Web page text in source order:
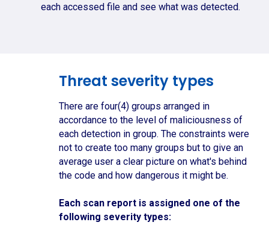
each accessed file and see what was detected.
Threat severity types
There are four(4) groups arranged in
accordance to the level of maliciousness of
each detection in group. The constraints were
not to create too many groups but to give an
average user a clear picture on what's behind
the code and how dangerous it might be.
Each scan report is assigned one of the
following severity types: